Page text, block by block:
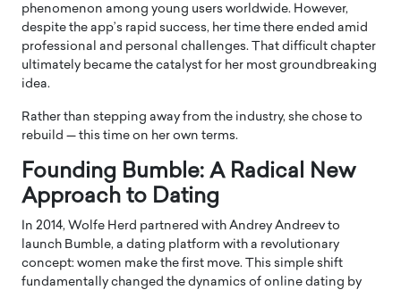
phenomenon among young users worldwide. However,
despite the app’s rapid success, her time there ended amid
professional and personal challenges. That difficult chapter
ultimately became the catalyst for her most groundbreaking
idea.
Rather than stepping away from the industry, she chose to
rebuild — this time on her own terms.
Founding Bumble: A Radical New
Approach to Dating
In 2014, Wolfe Herd partnered with Andrey Andreev to
launch Bumble, a dating platform with a revolutionary
concept: women make the first move. This simple shift
fundamentally changed the dynamics of online dating by